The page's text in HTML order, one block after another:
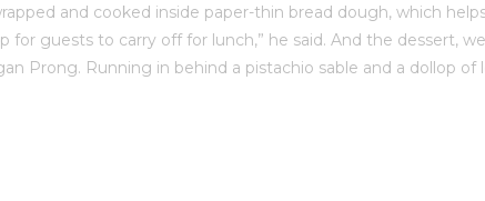
and cooked inside paper-thin bread dough, which
guests to carry off for lunch,” he said. And the dessert,
Prong. Running in behind a pistachio sable and a dollop